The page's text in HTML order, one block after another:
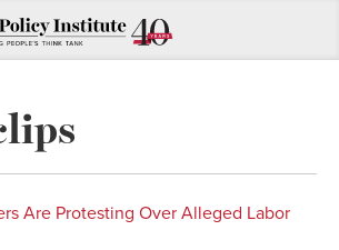
Are Protesting Over Alleged Labor